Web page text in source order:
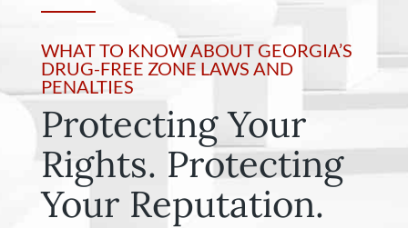
WHAT TO KNOW ABOUT GEORGIA’S
DRUG-FREE ZONE LAWS AND
PENALTIES
Protecting Your
Rights. Protecting
Your Reputation.